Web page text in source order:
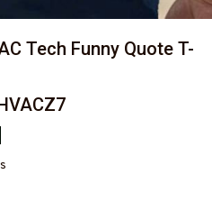
Tech Funny Quote T-